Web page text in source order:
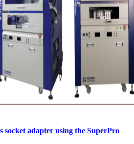
socket adapter using the SuperPro